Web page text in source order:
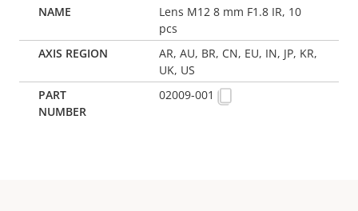
Lens M12 8 mm F1.8 IR, 10
pcs
AR, AU, BR, CN, EU, IN, JP, KR,
UK, US
02009-001